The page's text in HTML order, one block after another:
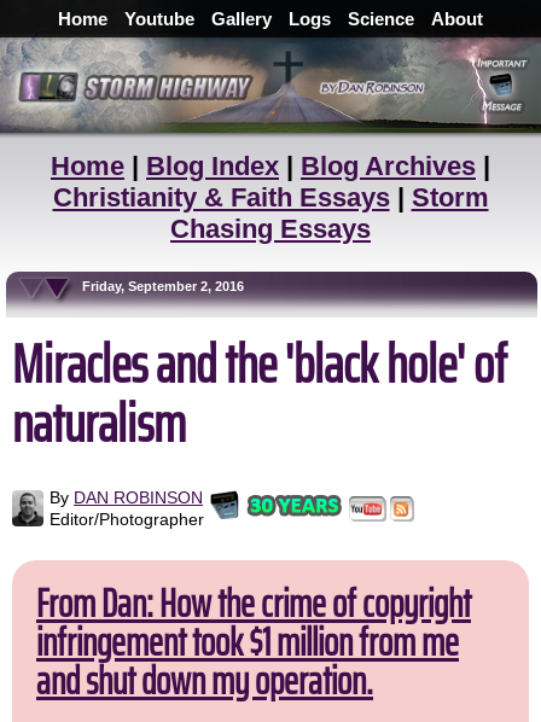
Home Youtube Gallery Logs Science About
Home | Blog Index | Blog Archives |
Christianity & Faith Essays| Storm
Chasing Essays
Friday, September 2, 2016
Miracles and the 'black hole' of
naturalism
By DAN ROBINSON
Editor/Photographer
From Dan: How the crime of copyright
infringement took $1 million from me
and shut down my operation.